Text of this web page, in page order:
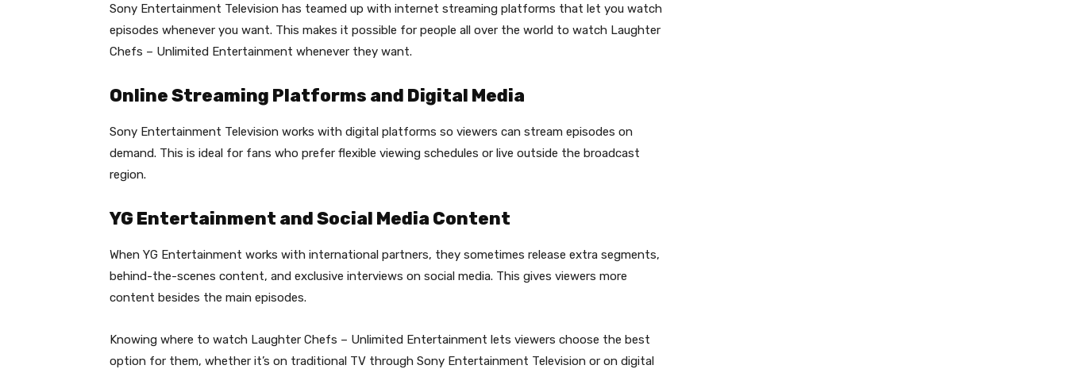
Sony Entertainment Television has teamed up with internet streaming platforms that let you watch
episodes whenever you want. This makes it possible for people all over the world to watch Laughter
Chefs – Unlimited Entertainment whenever they want.
Online Streaming Platforms and Digital Media
Sony Entertainment Television works with digital platforms so viewers can stream episodes on
demand. This is ideal for fans who prefer flexible viewing schedules or live outside the broadcast
region.
YG Entertainment and Social Media Content
When YG Entertainment works with international partners, they sometimes release extra segments,
behind-the-scenes content, and exclusive interviews on social media. This gives viewers more
content besides the main episodes.
Knowing where to watch Laughter Chefs – Unlimited Entertainment lets viewers choose the best
option for them, whether it’s on traditional TV through Sony Entertainment Television or on digital